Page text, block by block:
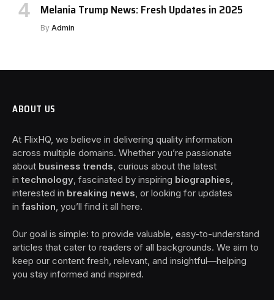
Melania Trump News: Fresh Updates in 2025
By Admin
ABOUT US
At FlixHQ, we believe in delivering quality information
across multiple domains. Whether you’re passionate
about business trends, curious about the latest
intechnology, fascinated by inspiring biographies,
interested in breaking news, or looking for updates
in fashion, you’ll find it all here.
Our goal is simple: to provide valuable, easy-to-understand
articles that cater to readers of all backgrounds. We aim to
keep our content fresh, relevant, and insightful—helping
you stay informed and inspired.